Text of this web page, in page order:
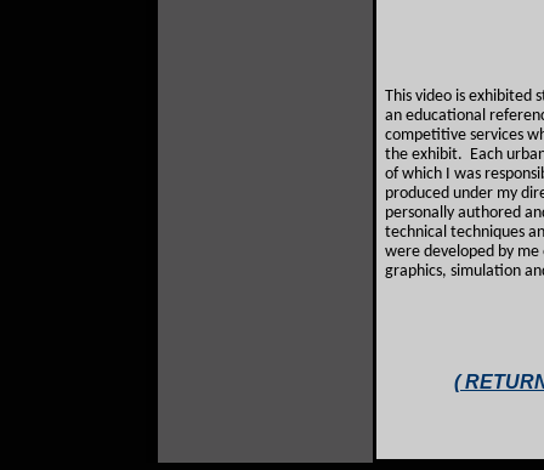
This video is exhibited
an educational
competitive services
the exhibit. Each
of which I was
produced under my
personally authored
technical techniques
were developed by
graphics, simulation
(